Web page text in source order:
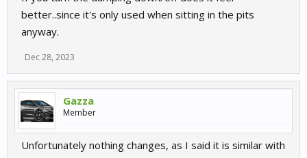
better..since it's only used when sitting in the pits
anyway.
Dec 28, 2023
Gazza
Member
Unfortunately nothing changes, as I said it is similar with